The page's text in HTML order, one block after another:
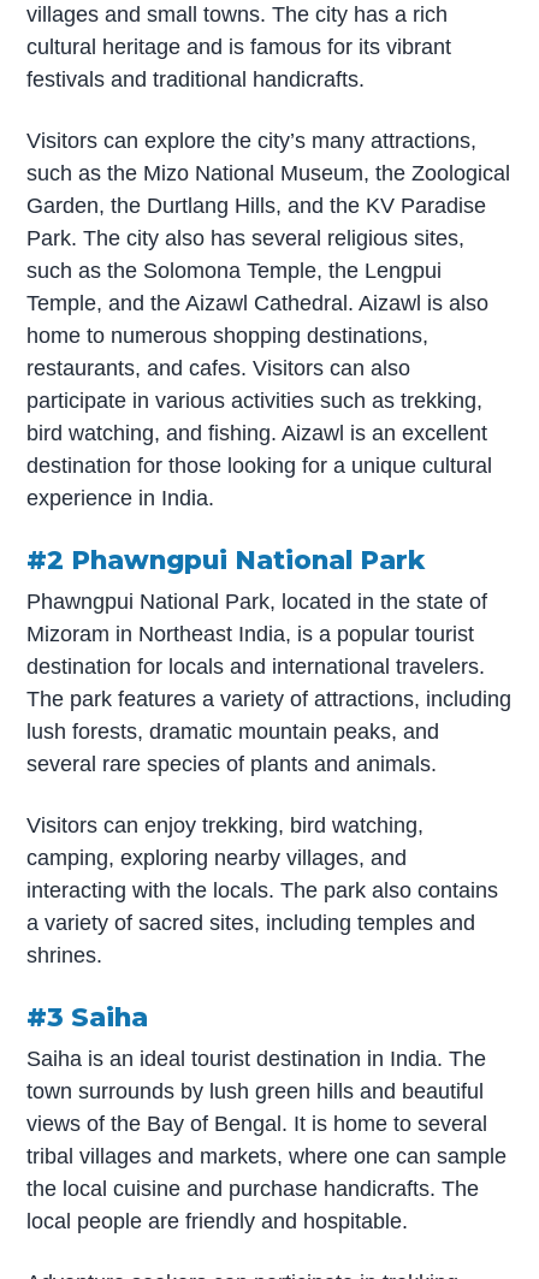
villages and small towns. The city has a rich
cultural heritage and is famous for its vibrant
festivals and traditional handicrafts.
Visitors can explore the city’s many attractions,
such as the Mizo National Museum, the Zoological
Garden, the Durtlang Hills, and the KV Paradise
Park. The city also has several religious sites,
such as the Solomona Temple, the Lengpui
Temple, and the Aizawl Cathedral. Aizawl is also
home to numerous shopping destinations,
restaurants, and cafes. Visitors can also
participate in various activities such as trekking,
bird watching, and fishing. Aizawl is an excellent
destination for those looking for a unique cultural
experience in India.
#2 Phawngpui National Park
Phawngpui National Park, located in the state of
Mizoram in Northeast India, is a popular tourist
destination for locals and international travelers.
The park features a variety of attractions, including
lush forests, dramatic mountain peaks, and
several rare species of plants and animals.
Visitors can enjoy trekking, bird watching,
camping, exploring nearby villages, and
interacting with the locals. The park also contains
a variety of sacred sites, including temples and
shrines.
#3 Saiha
Saiha is an ideal tourist destination in India. The
town surrounds by lush green hills and beautiful
views of the Bay of Bengal. It is home to several
tribal villages and markets, where one can sample
the local cuisine and purchase handicrafts. The
local people are friendly and hospitable.